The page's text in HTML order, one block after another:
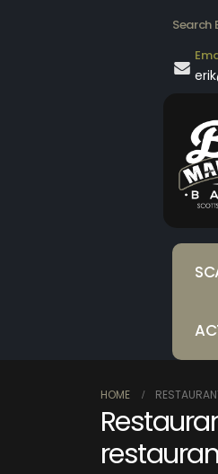
Search
HOME